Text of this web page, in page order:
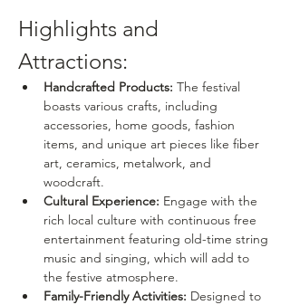
Highlights and
Attractions:
Handcrafted Products: The festival
boasts various crafts, including
accessories, home goods, fashion
items, and unique art pieces like fiber
art, ceramics, metalwork, and
woodcraft.
Cultural Experience: Engage with the
rich local culture with continuous free
entertainment featuring old-time string
music and singing, which will add to
the festive atmosphere.
Family-Friendly Activities: Designed to